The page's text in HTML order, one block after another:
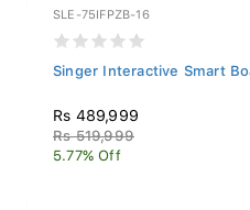
SLE-75IFPZB-16
Singer Interactive Smart
Rs 489,999
Rs 519,999
5.77% Off